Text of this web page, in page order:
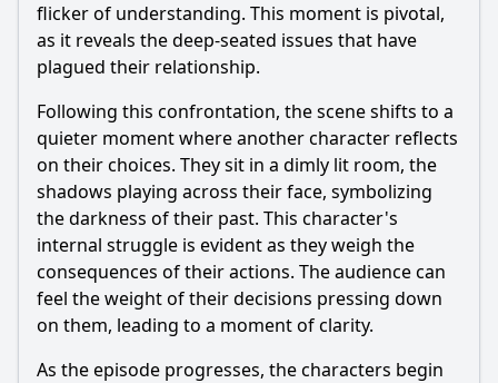
flicker of understanding. This moment is pivotal,
as it reveals the deep-seated issues that have
plagued their relationship.
Following this confrontation, the scene shifts to a
quieter moment where another character reflects
on their choices. They sit in a dimly lit room, the
shadows playing across their face, symbolizing
the darkness of their past. This character's
internal struggle is evident as they weigh the
consequences of their actions. The audience can
feel the weight of their decisions pressing down
on them, leading to a moment of clarity.
As the episode progresses, the characters begin